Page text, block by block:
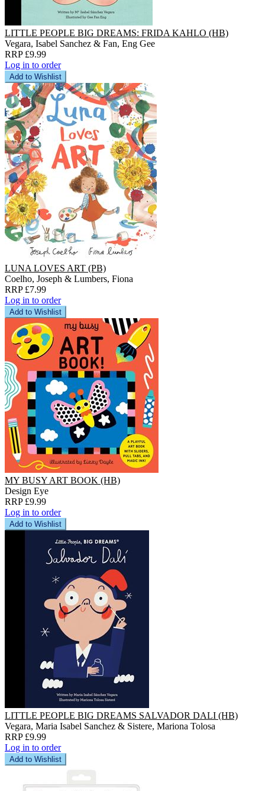
LITTLE PEOPLE BIG DREAMS: FRIDA KAHLO (HB)
Vegara, Isabel Sanchez & Fan, Eng Gee
RRP £9.99
Log in to order
Add to Wishlist
LUNA LOVES ART (PB)
Coelho, Joseph & Lumbers, Fiona
RRP £7.99
Log in to order
Add to Wishlist
MY BUSY ART BOOK (HB)
Design Eye
RRP £9.99
Log in to order
Add to Wishlist
LITTLE PEOPLE BIG DREAMS SALVADOR DALI (HB)
Vegara, Maria Isabel Sanchez & Sistere, Mariona Tolosa
RRP £9.99
Log in to order
Add to Wishlist